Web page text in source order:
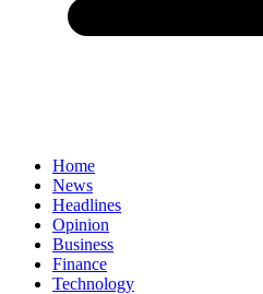
Home
News
Headlines
Opinion
Business
Finance
Technology